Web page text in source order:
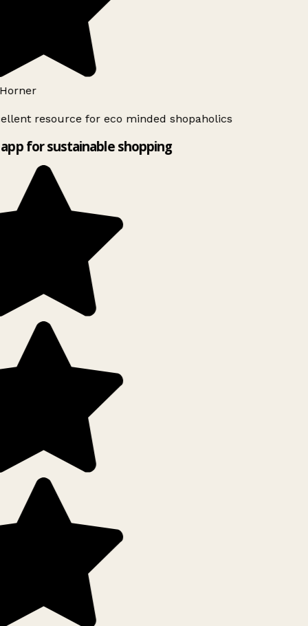
resource for eco minded shopaholics
for sustainable shopping